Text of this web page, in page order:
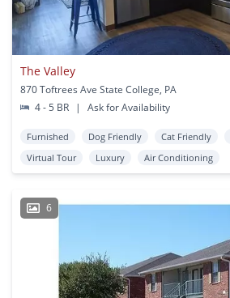
The Valley
870 Toftrees Ave State College, PA
4 - 5 BR
| Ask for Availability
Furnished Dog Friendly Cat Friendly
Virtual Tour
Luxury Air Conditioning
6